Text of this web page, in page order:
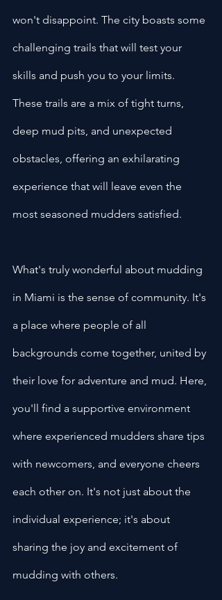
won't disappoint. The city boasts some
challenging trails that will test your
skills and push you to your limits.
These trails are a mix of tight turns,
deep mud pits, and unexpected
obstacles, offering an exhilarating
experience that will leave even the
most seasoned mudders satisfied.
What's truly wonderful about mudding
in Miami is the sense of community. It's
a place where people of all
backgrounds come together, united by
their love for adventure and mud. Here,
you'll find a supportive environment
where experienced mudders share tips
with newcomers, and everyone cheers
each other on. It's not just about the
individual experience; it's about
sharing the joy and excitement of
mudding with others.